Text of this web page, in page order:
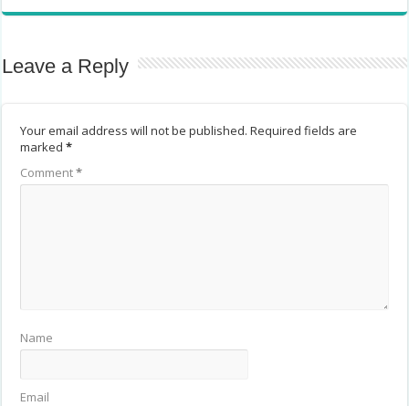
Leave a Reply
Your email address will not be published. Required fields are
marked*
Comment*
Name
Email